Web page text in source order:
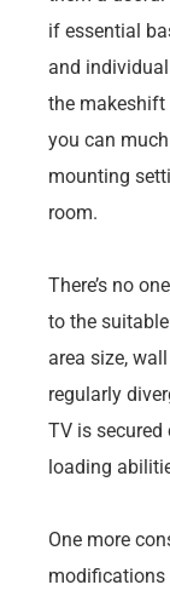
if essential
and
the
you can
mounting
room.
There’s no
to the
area size,
regularly
TV is
loading
One more
modifications